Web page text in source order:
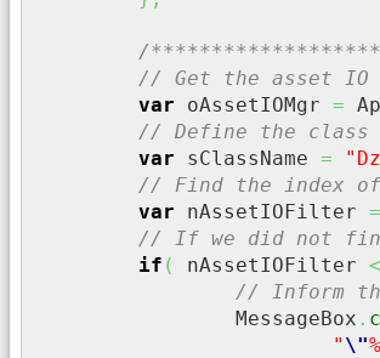
/
// Get the asset IO
var oAssetIOMgr =
// Define the class
var sClassName =
// Find the index
var nAssetIOFilter =
// If we did not
if ( nAssetIOFilter <
// Inform
		MessageBox
.
" \"